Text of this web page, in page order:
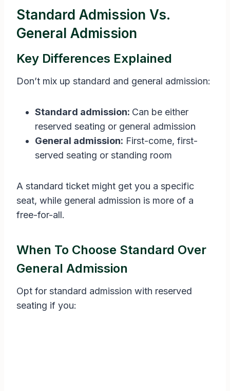
Standard Admission Vs.
General Admission
Key Differences Explained
Don’t mix up standard and general admission:
Standard admission: Can be either
reserved seating or general admission
General admission: First-come, first-
served seating or standing room
A standard ticket might get you a specific
seat, while general admission is more of a
free-for-all.
When To Choose Standard Over
General Admission
Opt for standard admission with reserved
seating if you: